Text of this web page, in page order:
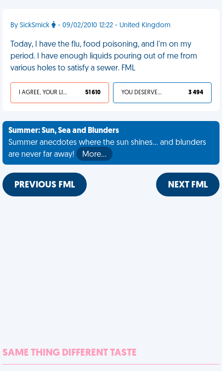
By SickSmick - 09/02/2010 12:22 - United Kingdom
Today, I have the flu, food poisoning, and I'm on my
period. I have enough liquids pouring out of me from
various holes to satisfy a sewer. FML
I AGREE, YOUR LIFE SUCKS 51 610 YOU DESERVED IT 3 494
Summer: Sun, Sea and Blunders
Summer anecdotes where the sun shines... and blunders
are never far away!
More…
PREVIOUS FML NEXT FML
SAME THING DIFFERENT TASTE